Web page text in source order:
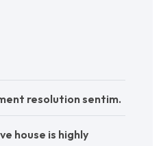
resolution sentim.
house is highly